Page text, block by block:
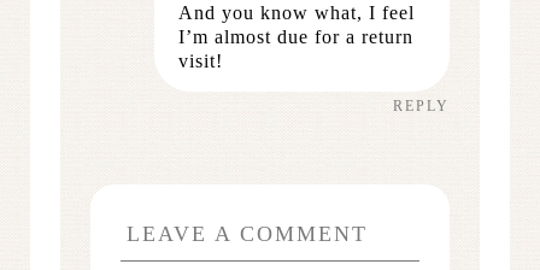
And you know what, I feel
I’m almost due for a return
visit!
REPLY
LEAVE A COMMENT